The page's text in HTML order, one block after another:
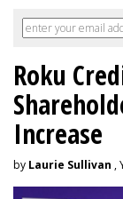
Roku
Increase
by Laurie Sullivan ,